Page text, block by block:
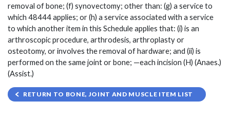
removal of bone; (f) synovectomy; other than: (g) a service to
which 48444 applies; or (h) a service associated with a service
to which another item in this Schedule applies that: (i) is an
arthroscopic procedure, arthrodesis, arthroplasty or
osteotomy, or involves the removal of hardware; and (ii) is
performed on the same joint or bone; —each incision (H) (Anaes.)
(Assist.)
RETURN TO BONE, JOINT AND MUSCLE ITEM LIST